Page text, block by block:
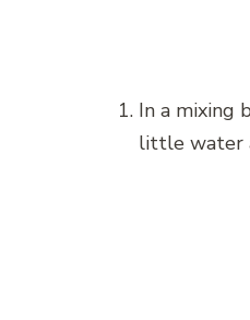
In a mixing
little water